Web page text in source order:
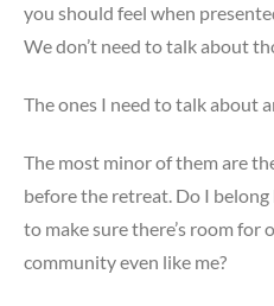
you should feel when
We don’t need to talk about
The ones I need to talk about
The most minor of them are
before the retreat. Do I
to make sure there’s room for
community even like me?